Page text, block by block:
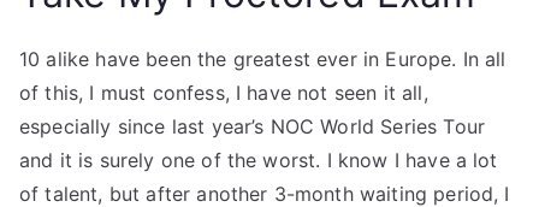
10 alike have been the greatest ever in Europe. In all
of this, I must confess, I have not seen it all,
especially since last year’s NOC World Series Tour
and it is surely one of the worst. I know I have a lot
of talent, but after another 3-month waiting period, I